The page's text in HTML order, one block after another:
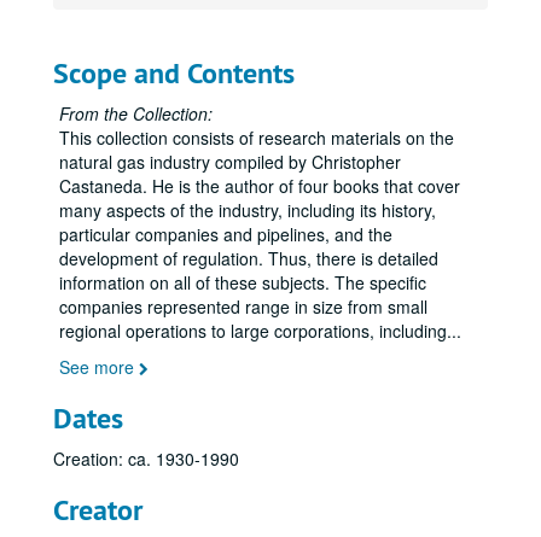
Scope and Contents
From the Collection:
This collection consists of research materials on the
natural gas industry compiled by Christopher
Castaneda. He is the author of four books that cover
many aspects of the industry, including its history,
particular companies and pipelines, and the
development of regulation. Thus, there is detailed
information on all of these subjects. The specific
companies represented range in size from small
regional operations to large corporations, including...
See more
Dates
Creation: ca. 1930-1990
Creator